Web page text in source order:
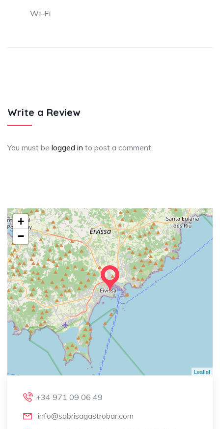
Wi-Fi
Write a Review
You must be logged in to post a comment.
+
−
Leaflet
+34 971 09 06 49
info@sabrisagastrobar.com